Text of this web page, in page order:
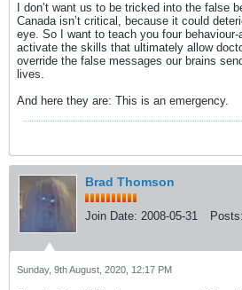
I don’t want us to be tricked into the false
Canada isn’t critical, because it could
eye. So I want to teach you four
activate the skills that ultimately allow
override the false messages our brains
lives.
And here they are: This is an emergency.
Brad Thomson
Join Date: 2008-05-31 Posts:
Sunday, 9th August, 2020, 12:17 PM